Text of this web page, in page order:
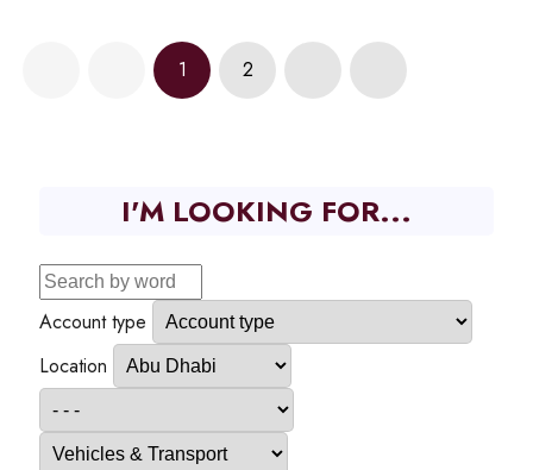
1 2
I'M LOOKING FOR...
Account type
Location